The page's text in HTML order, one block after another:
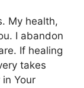
My health,
I abandon
If healing
takes
Your